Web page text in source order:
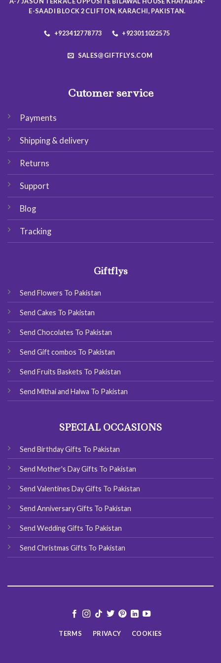
product
page
product
page
E-SAADI BLOCK 2 CLIFTON, KARACHI, PAKISTAN.
+923412778773 +923011022575
SALES@GIFTFLYS.COM
Cutomer service
Payments
Shipping & delivery
Returns
Support
Blog
Tracking
Giftflys
Send Flowers To Pakistan
Send Cakes To Pakistan
Send Chocolates To Pakistan
Send Gift combos To Pakistan
Send Fruits Baskets To Pakistan
Send Mithai and Halwa To Pakistan
SPECIAL OCCASIONS
Send Birthday Gifts To Pakistan
Send Mother's Day Gifts To Pakistan
Send Valentines Day Gifts To Pakistan
Send Anniversary Gifts To Pakistan
Send Wedding Gifts To Pakistan
Send Christmas Gifts To Pakistan
TERMS PRIVACY COOKIES